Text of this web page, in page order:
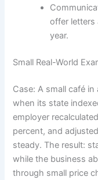
offer letters
year.
Small Real-World
Case: A small café
when its state
employer
percent, and
steady. The result:
while the business
through small price